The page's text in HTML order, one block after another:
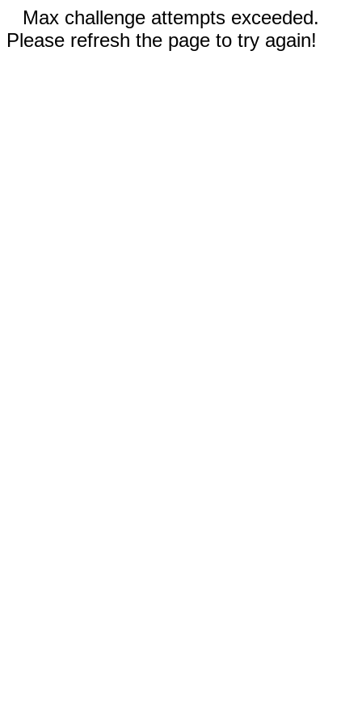
Max challenge attempts exceeded.
Please refresh the page to try again!